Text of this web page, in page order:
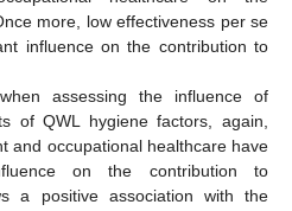
more, low effectiveness per se
influence on the contribution to
assessing the influence of
of QWL hygiene factors, again,
and occupational healthcare have
on the contribution to
a positive association with the